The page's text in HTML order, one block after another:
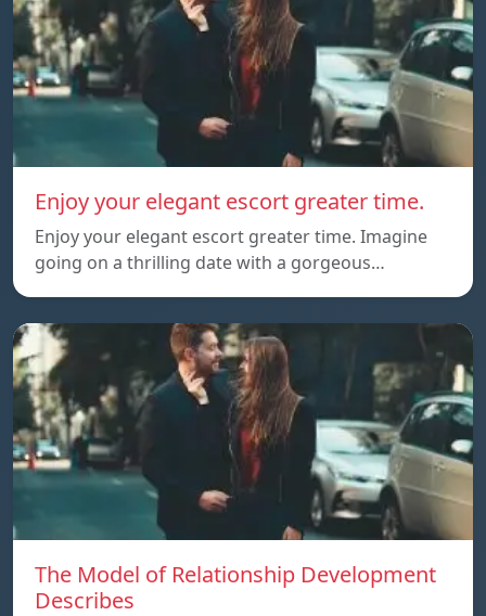
Enjoy your elegant escort greater time.
Enjoy your elegant escort greater time. Imagine
going on a thrilling date with a gorgeous…
The Model of Relationship Development
Describes